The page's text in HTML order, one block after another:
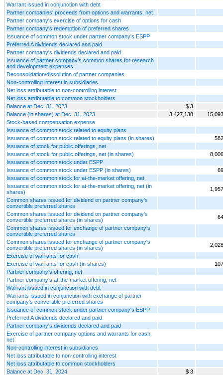
Warrant issued in conjunction with debt
Partner companies' proceeds from options and warrants, net
Partner company's exercise of options for cash
Partner company's redemption of preferred shares
Issuance of common stock under partner company's ESPP
Preferred A dividends declared and paid
Partner company's dividends declared and paid
Issuance of partner company's common shares for research
and development expenses
Deconsolidation/dissolution of partner companies
Non-controlling interest in subsidiaries
Net loss attributable to non-controlling interest
Net loss attributable to common stockholders
Balance at Dec. 31, 2023
$ 3
Balance (in shares) at Dec. 31, 2023
3,427,138
Stock-based compensation expense
Issuance of common stock related to equity plans
Issuance of common stock related to equity plans (in shares)
Issuance of stock for public offerings, net
Issuance of stock for public offerings, net (in shares)
Issuance of common stock under ESPP
Issuance of common stock under ESPP (in shares)
Issuance of common stock for at-the-market offering, net
Issuance of common stock for at-the-market offering, net (in
shares)
Common shares issued for dividend on partner company's
convertible preferred shares
Common shares issued for dividend on partner company's
convertible preferred shares (in shares)
Common shares issued for exchange of partner company's
convertible preferred shares
Common shares issued for exchange of partner company's
convertible preferred shares (in shares)
Exercise of warrants for cash
Exercise of warrants for cash (in shares)
Partner company's offering, net
Partner company's at-the-market offering, net
Warrant issued in conjunction with debt
Warrants issued in conjunction with exchange of partner
company's convertible preferred shares
Issuance of common stock under partner company's ESPP
Preferred A dividends declared and paid
Partner company's dividends declared and paid
Exercise of partner company options and warrants for cash,
net
Non-controlling interest in subsidiaries
Net loss attributable to non-controlling interest
Net loss attributable to common stockholders
Balance at Dec. 31, 2024
$ 3